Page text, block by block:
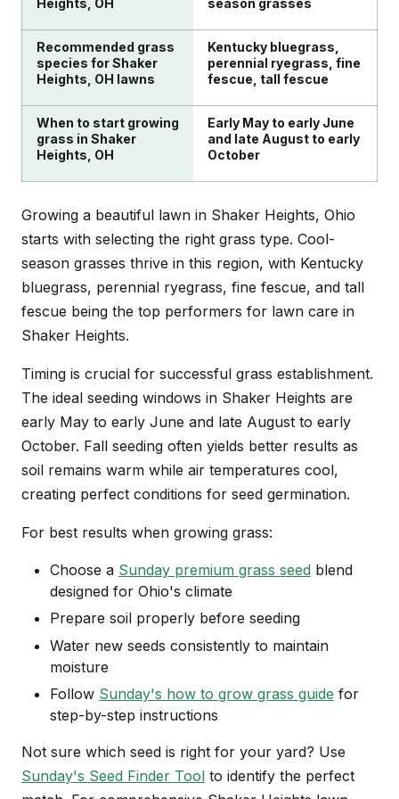
Heights, OH
season grasses
Recommended grass
species for Shaker
Heights, OH lawns
Kentucky bluegrass,
perennial ryegrass, fine
fescue, tall fescue
When to start growing
grass in Shaker
Heights, OH
Early May to early June
and late August to early
October
Growing a beautiful lawn in Shaker Heights, Ohio
starts with selecting the right grass type. Cool-
season grasses thrive in this region, with Kentucky
bluegrass, perennial ryegrass, fine fescue, and tall
fescue being the top performers for lawn care in
Shaker Heights.
Timing is crucial for successful grass establishment.
The ideal seeding windows in Shaker Heights are
early May to early June and late August to early
October. Fall seeding often yields better results as
soil remains warm while air temperatures cool,
creating perfect conditions for seed germination.
For best results when growing grass:
Choose a Sunday premium grass seed blend
designed for Ohio's climate
Prepare soil properly before seeding
Water new seeds consistently to maintain
moisture
Follow Sunday's how to grow grass guide for
step-by-step instructions
Not sure which seed is right for your yard? Use
Sunday's Seed Finder Tool to identify the perfect